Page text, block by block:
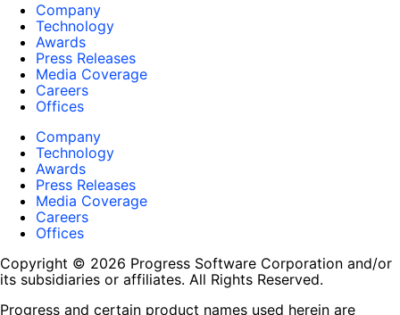
Company
Technology
Awards
Press Releases
Media Coverage
Careers
Offices
Company
Technology
Awards
Press Releases
Media Coverage
Careers
Offices
Copyright © 2026 Progress Software Corporation and/or
its subsidiaries or affiliates. All Rights Reserved.
Progress and certain product names used herein are